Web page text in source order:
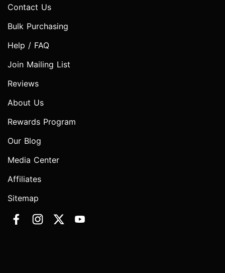
Contact Us
Bulk Purchasing
Help / FAQ
Join Mailing List
Reviews
About Us
Rewards Program
Our Blog
Media Center
Affiliates
Sitemap